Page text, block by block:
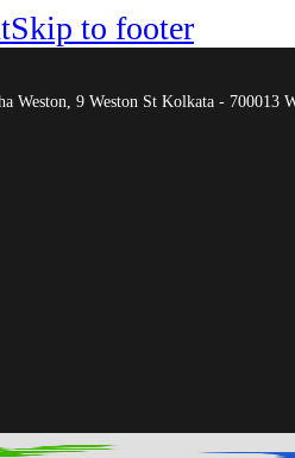
Skip to footer
Weston, 9 Weston St Kolkata - 700013